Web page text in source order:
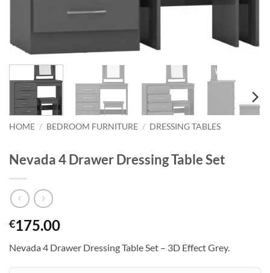
HOME / BEDROOM FURNITURE / DRESSING TABLES
Nevada 4 Drawer Dressing Table Set
€175.00
Nevada 4 Drawer Dressing Table Set – 3D Effect Grey.